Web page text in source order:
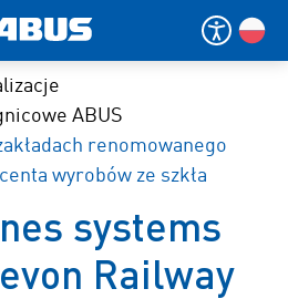
ABUS
renomowanego
wyrobów ze szkła
systems
Railway